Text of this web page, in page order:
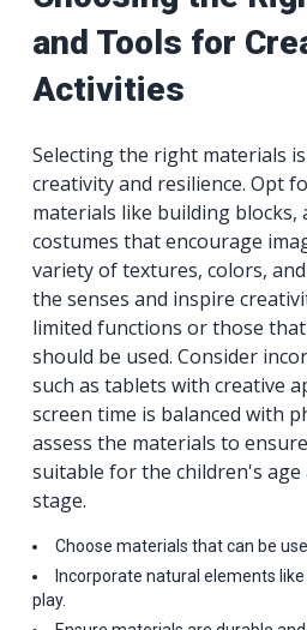
and Tools for
Activities
Selecting the right materials
creativity and resilience. Opt
materials like building blocks,
costumes that encourage
variety of textures, colors,
the senses and inspire
limited functions or those
should be used. Consider
such as tablets with creative
screen time is balanced with
assess the materials to
suitable for the children's age
stage.
Choose materials that can be
Incorporate natural elements
play.